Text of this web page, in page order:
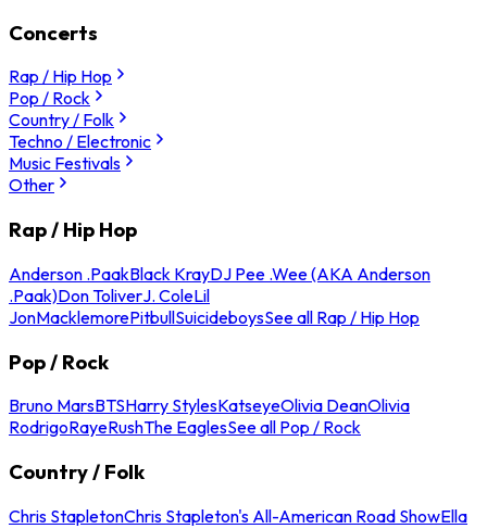
Concerts
Rap / Hip Hop
Pop / Rock
Country / Folk
Techno / Electronic
Music Festivals
Other
Rap / Hip Hop
Anderson .PaakBlack KrayDJ Pee .Wee (AKA Anderson
.Paak)Don ToliverJ. ColeLil
JonMacklemorePitbullSuicideboysSee all Rap / Hip Hop
Pop / Rock
Bruno MarsBTSHarry StylesKatseyeOlivia DeanOlivia
RodrigoRayeRushThe EaglesSee all Pop / Rock
Country / Folk
Chris StapletonChris Stapleton's All-American Road ShowElla